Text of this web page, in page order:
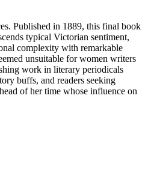
Published in 1889, this final book
typical Victorian sentiment,
complexity with remarkable
unsuitable for women writers
work in literary periodicals
buffs, and readers seeking
of her time whose influence on